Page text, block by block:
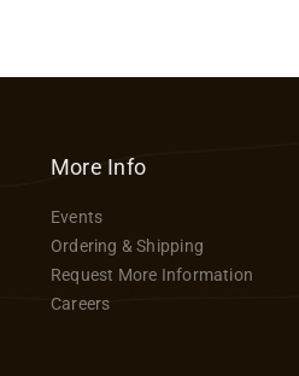
More Info
Events
Ordering & Shipping
Request More Information
Careers